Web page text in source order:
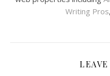
Writing Pros
LEAVE